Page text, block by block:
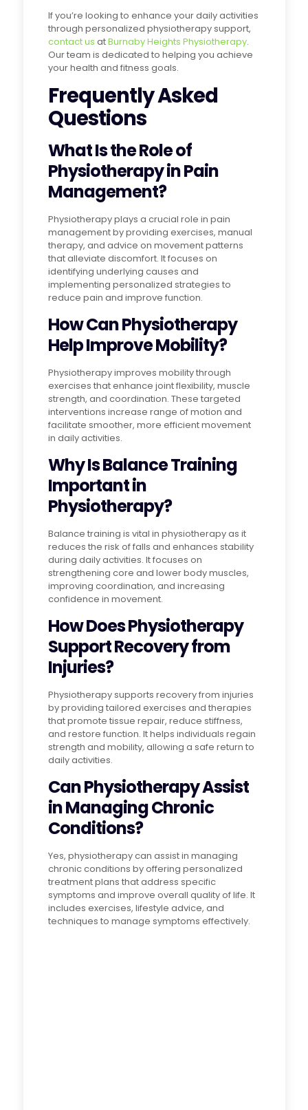
If you’re looking to enhance your daily activities
through personalized physiotherapy support,
contact us atBurnaby Heights Physiotherapy.
Our team is dedicated to helping you achieve
your health and fitness goals.
Frequently Asked
Questions
What Is the Role of
Physiotherapy in Pain
Management?
Physiotherapy plays a crucial role in pain
management by providing exercises, manual
therapy, and advice on movement patterns
that alleviate discomfort. It focuses on
identifying underlying causes and
implementing personalized strategies to
reduce pain and improve function.
How Can Physiotherapy
Help Improve Mobility?
Physiotherapy improves mobility through
exercises that enhance joint flexibility, muscle
strength, and coordination. These targeted
interventions increase range of motion and
facilitate smoother, more efficient movement
in daily activities.
Why Is Balance Training
Important in
Physiotherapy?
Balance training is vital in physiotherapy as it
reduces the risk of falls and enhances stability
during daily activities. It focuses on
strengthening core and lower body muscles,
improving coordination, and increasing
confidence in movement.
How Does Physiotherapy
Support Recovery from
Injuries?
Physiotherapy supports recovery from injuries
by providing tailored exercises and therapies
that promote tissue repair, reduce stiffness,
and restore function. It helps individuals regain
strength and mobility, allowing a safe return to
daily activities.
Can Physiotherapy Assist
in Managing Chronic
Conditions?
Yes, physiotherapy can assist in managing
chronic conditions by offering personalized
treatment plans that address specific
symptoms and improve overall quality of life. It
includes exercises, lifestyle advice, and
techniques to manage symptoms effectively.